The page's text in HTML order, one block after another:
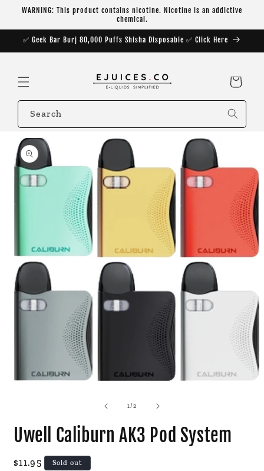
Skip to
WARNING: This product contains nicotine. Nicotine is an addictive
chemical.
✅ Geek Bar Burj 80,000 Puffs Shisha Disposable ✅ Click Here
Cart
Search
Skip to
product
information
1/of
2
Uwell Caliburn AK3 Pod System
Regular
$11.95 Sold out